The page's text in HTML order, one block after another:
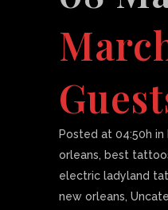
Posted at 04:50h in
orleans, best
electric ladyland
new orleans,